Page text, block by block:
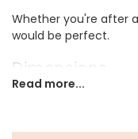
Whether you're after
would be perfect.
Dimensions
Made from
Read more...